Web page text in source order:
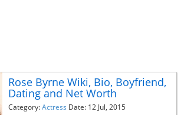
Rose Byrne Wiki, Bio, Boyfriend,
Dating and Net Worth
Category:Actress Date: 12 Jul, 2015